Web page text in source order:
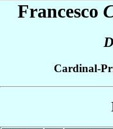
Francesco
Cardinal-